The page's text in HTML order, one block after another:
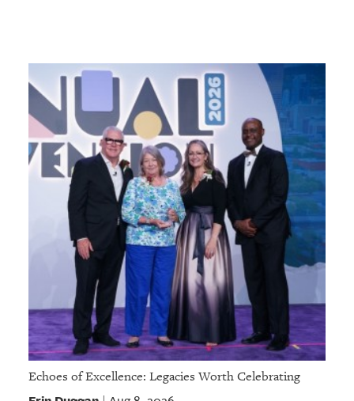
Echoes of Excellence: Legacies Worth Celebrating